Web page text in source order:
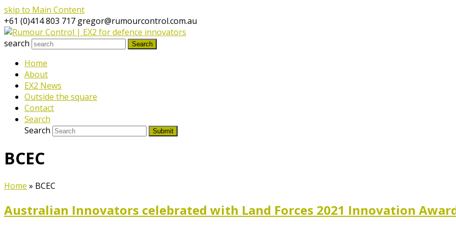
skip to Main Content
+61 (0)414 803 717 gregor@rumourcontrol.com.au
search
Search
Home
About
EX2 News
Outside the square
Contact
Search
Search
Submit
BCEC
Home » BCEC
Australian Innovators celebrated with Land Forces 2021 Innovation